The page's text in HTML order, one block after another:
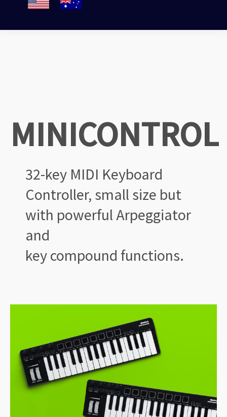
MINICONTROL
32-key MIDI Keyboard
Controller, small size but
with powerfulArpeggiator
and
keycompound functions.